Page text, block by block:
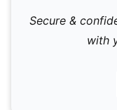
Secure &
with